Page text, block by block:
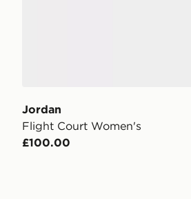
Jordan
Flight Court Women's
£100.00